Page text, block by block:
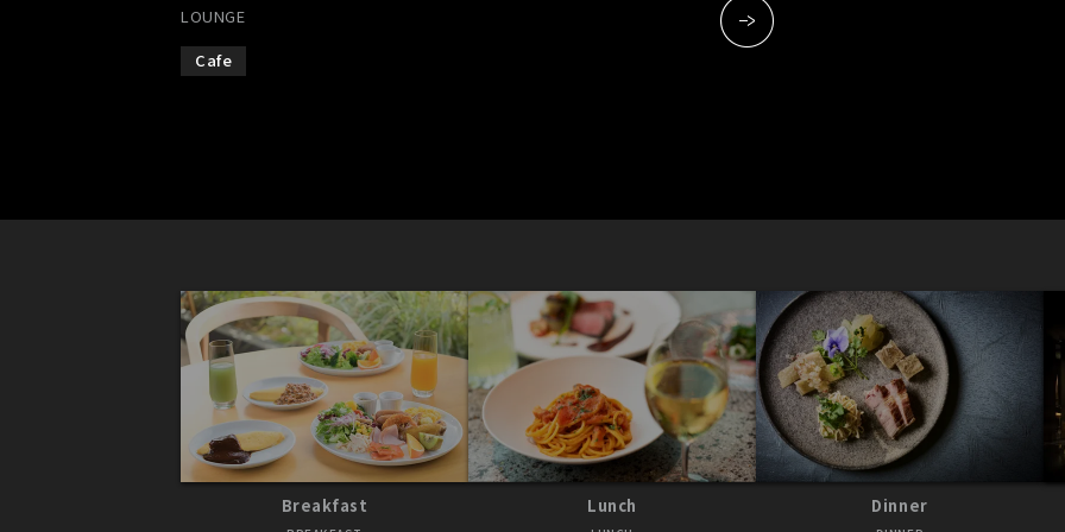
LOUNGE
Cafe
Breakfast Lunch Dinner